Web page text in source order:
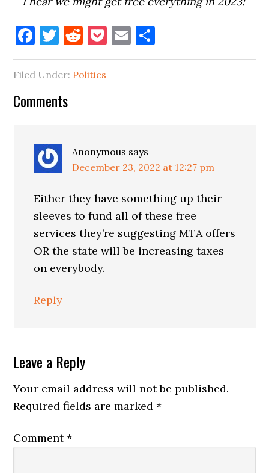
Facebook
Twitter
Reddit
Pocket
Email
Filed Under: Politics
Reader
Comments
Anonymous says
December 23, 2022 at 12:27 pm
Either they have something up their
sleeves to fund all of these free
services they’re suggesting MTA offers
OR the state will be increasing taxes
on everybody.
Reply
Leave a Reply
Your email address will not be published.
Required fields are marked*
Comment*